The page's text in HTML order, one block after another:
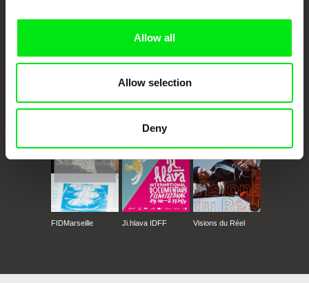
Allow all
Allow selection
Deny
Against Gravity
FIDMarseille Ji.hlava IDFF Visions du Réel